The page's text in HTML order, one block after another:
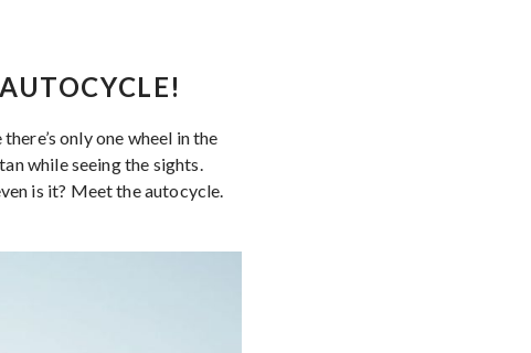
only one wheel in the
while seeing the sights.
is it? Meet the autocycle.